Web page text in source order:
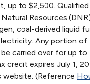
up to $2,500.
Resources
coal-derived liquid
Any portion
carried over for up
credit expires July 1,
website. (Reference